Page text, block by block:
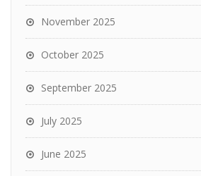
November 2025
October 2025
September 2025
July 2025
June 2025